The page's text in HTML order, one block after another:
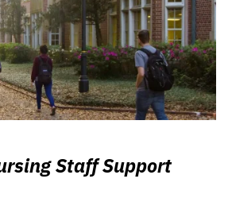
Staff Support